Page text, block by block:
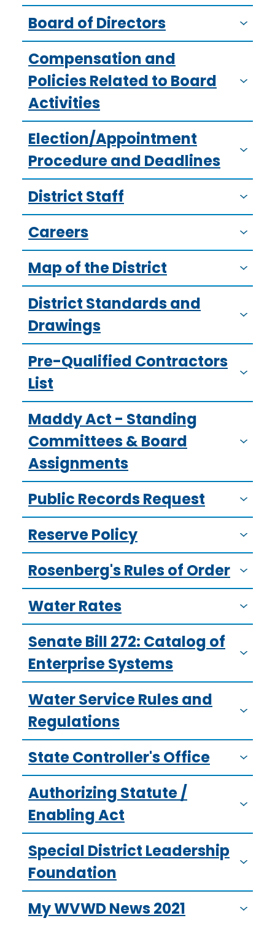
Board of Directors
Compensation and
Policies Related to Board
Activities
Election/Appointment
Procedure and Deadlines
District Staff
Careers
Map of the District
District Standards and
Drawings
Pre-Qualified Contractors
List
Maddy Act - Standing
Committees & Board
Assignments
Public Records Request
Reserve Policy
Rosenberg's Rules of Order
Water Rates
Senate Bill 272: Catalog of
Enterprise Systems
Water Service Rules and
Regulations
State Controller's Office
Authorizing Statute /
Enabling Act
Special District Leadership
Foundation
My WVWD News 2021